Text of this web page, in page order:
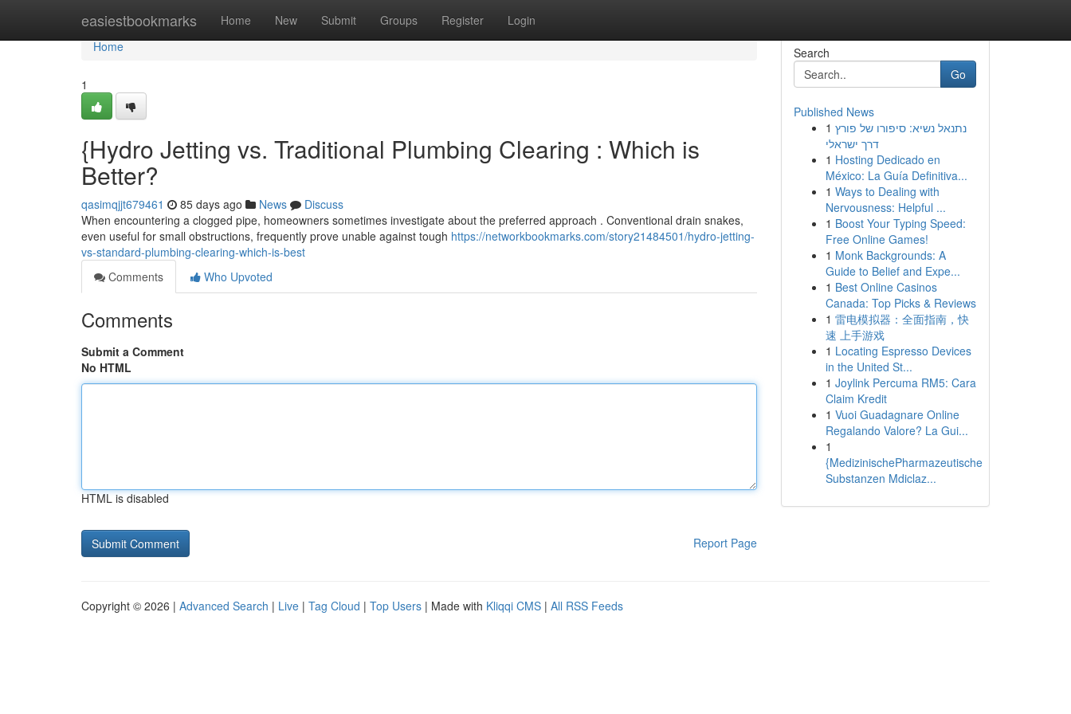
easiestbookmarks Home New Submit Groups Register Login
Home
Home
1
{Hydro Jetting vs. Traditional Plumbing Clearing : Which is
Better?
qasimqjjt679461 85 days ago News
Discuss
When encountering a clogged pipe, homeowners sometimes investigate about the preferred approach . Conventional drain snakes,
even useful for small obstructions, frequently prove unable against tough https://networkbookmarks.com/story21484501/hydro-jetting-
vs-standard-plumbing-clearing-which-is-best
Comments
Who Upvoted
Comments
Submit a Comment
No HTML
HTML is disabled
Report Page
Search
Go
Published News
1 נתנאל נשיא: סיפורו של פורץ
דרך ישראלי
1 Hosting Dedicado en
México: La Guía Definitiva...
1 Ways to Dealing with
Nervousness: Helpful ...
1 Boost Your Typing Speed:
Free Online Games!
1 Monk Backgrounds: A
Guide to Belief and Expe...
1 Best Online Casinos
Canada: Top Picks & Reviews
1 雷电模拟器：全面指南，快
速 上手游戏
1 Locating Espresso Devices
in the United St...
1 Joylink Percuma RM5: Cara
Claim Kredit
1 Vuoi Guadagnare Online
Regalando Valore? La Gui...
1
{MedizinischePharmazeutische
Substanzen Mdiclaz...
Copyright © 2026 | Advanced Search | Live | Tag Cloud | Top Users | Made with Kliqqi CMS | All RSS Feeds